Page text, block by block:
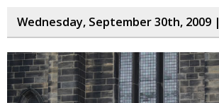
Wednesday, September 30th, 2009 |